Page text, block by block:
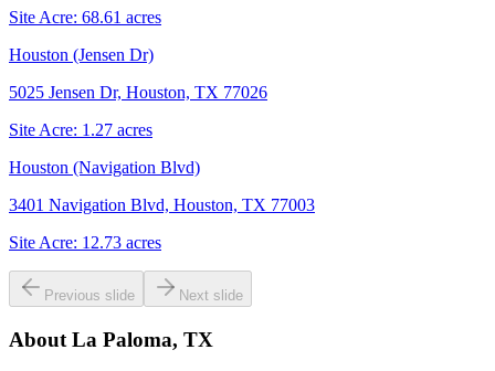
Site Acre: 68.61 acres
Houston (Jensen Dr)
5025 Jensen Dr, Houston, TX 77026
Site Acre: 1.27 acres
Houston (Navigation Blvd)
3401 Navigation Blvd, Houston, TX 77003
Site Acre: 12.73 acres
Previous slide Next slide
About La Paloma, TX